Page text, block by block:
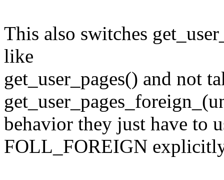
This also switches
like
get_user_pages() and not
behavior they just have to
FOLL_FOREIGN